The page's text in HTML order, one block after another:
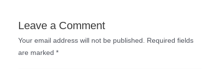
Leave a Comment
Your email address will not be published. Required fields
are marked *